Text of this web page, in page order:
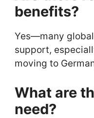
benefits?
Yes—many
support,
moving to
What are
need?